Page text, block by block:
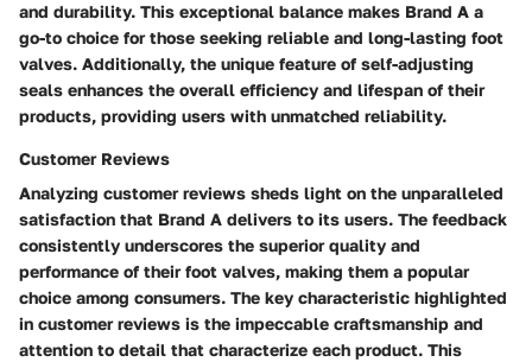
and durability. This exceptional balance makes Brand A a
go-to choice for those seeking reliable and long-lasting foot
valves. Additionally, the unique feature of self-adjusting
seals enhances the overall efficiency and lifespan of their
products, providing users with unmatched reliability.
Customer Reviews
Analyzing customer reviews sheds light on the unparalleled
satisfaction that Brand A delivers to its users. The feedback
consistently underscores the superior quality and
performance of their foot valves, making them a popular
choice among consumers. The key characteristic highlighted
in customer reviews is the impeccable craftsmanship and
attention to detail that characterize each product. This